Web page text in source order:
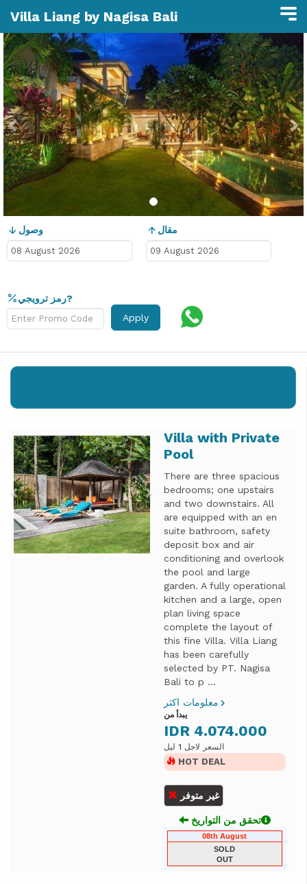
Villa Liang by Nagisa Bali
Previous
وصول مقال
رمز ترويجي?
Apply
Previous NextVilla with Private
Pool
There are three spacious
bedrooms; one upstairs
and two downstairs. All
are equipped with an en
suite bathroom, safety
deposit box and air
conditioning and overlook
the pool and large
garden. A fully operational
kitchen and a large, open
plan living space
complete the layout of
this fine Villa. Villa Liang
has been carefully
selected by PT. Nagisa
Bali to p ...
معلومات اكثر
يبدأ من
IDR 4.074.000
السعر لاجل 1 ليل
HOT DEAL
غير متوفر
تحقق من التواريخ
08th August
SOLD
OUT